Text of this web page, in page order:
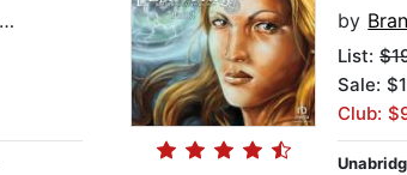
by
List:
Sale:
Club: